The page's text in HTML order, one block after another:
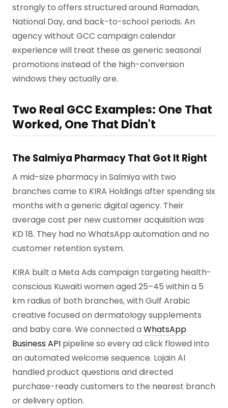
strongly to offers structured around Ramadan,
National Day, and back-to-school periods. An
agency without GCC campaign calendar
experience will treat these as generic seasonal
promotions instead of the high-conversion
windows they actually are.
Two Real GCC Examples: One That
Worked, One That Didn't
The Salmiya Pharmacy That Got It Right
A mid-size pharmacy in Salmiya with two
branches came to KIRA Holdings after spending six
months with a generic digital agency. Their
average cost per new customer acquisition was
KD 18. They had no WhatsApp automation and no
customer retention system.
KIRA built a Meta Ads campaign targeting health-
conscious Kuwaiti women aged 25–45 within a 5
km radius of both branches, with Gulf Arabic
creative focused on dermatology supplements
and baby care. We connected aWhatsApp
Business API pipeline so every ad click flowed into
an automated welcome sequence. Lojain AI
handled product questions and directed
purchase-ready customers to the nearest branch
or delivery option.